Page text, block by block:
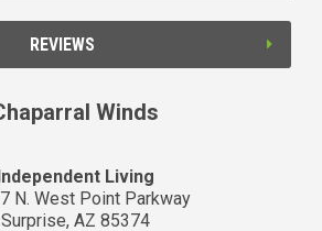
REVIEWS
Winds
Living
N. West Point Parkway
Surprise, AZ 85374